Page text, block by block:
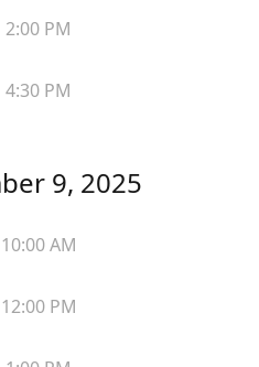
2:00 PM
4:30 PM
9, 2025
10:00 AM
12:00 PM